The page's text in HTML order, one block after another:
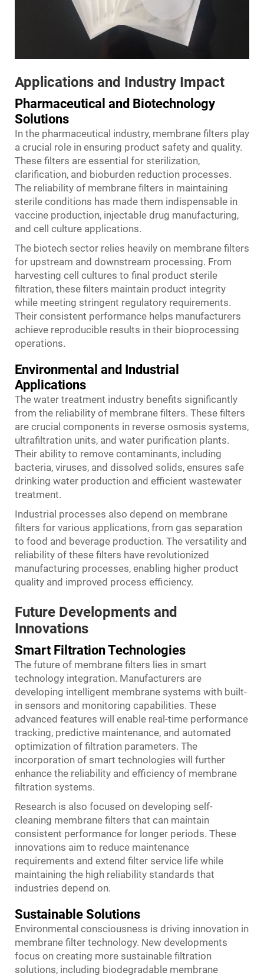
Applications and Industry Impact
Pharmaceutical and Biotechnology
Solutions
In the pharmaceutical industry, membrane filters play
a crucial role in ensuring product safety and quality.
These filters are essential for sterilization,
clarification, and bioburden reduction processes.
The reliability of membrane filters in maintaining
sterile conditions has made them indispensable in
vaccine production, injectable drug manufacturing,
and cell culture applications.
The biotech sector relies heavily on membrane filters
for upstream and downstream processing. From
harvesting cell cultures to final product sterile
filtration, these filters maintain product integrity
while meeting stringent regulatory requirements.
Their consistent performance helps manufacturers
achieve reproducible results in their bioprocessing
operations.
Environmental and Industrial
Applications
The water treatment industry benefits significantly
from the reliability of membrane filters. These filters
are crucial components in reverse osmosis systems,
ultrafiltration units, and water purification plants.
Their ability to remove contaminants, including
bacteria, viruses, and dissolved solids, ensures safe
drinking water production and efficient wastewater
treatment.
Industrial processes also depend on membrane
filters for various applications, from gas separation
to food and beverage production. The versatility and
reliability of these filters have revolutionized
manufacturing processes, enabling higher product
quality and improved process efficiency.
Future Developments and
Innovations
Smart Filtration Technologies
The future of membrane filters lies in smart
technology integration. Manufacturers are
developing intelligent membrane systems with built-
in sensors and monitoring capabilities. These
advanced features will enable real-time performance
tracking, predictive maintenance, and automated
optimization of filtration parameters. The
incorporation of smart technologies will further
enhance the reliability and efficiency of membrane
filtration systems.
Research is also focused on developing self-
cleaning membrane filters that can maintain
consistent performance for longer periods. These
innovations aim to reduce maintenance
requirements and extend filter service life while
maintaining the high reliability standards that
industries depend on.
Sustainable Solutions
Environmental consciousness is driving innovation in
membrane filter technology. New developments
focus on creating more sustainable filtration
solutions, including biodegradable membrane